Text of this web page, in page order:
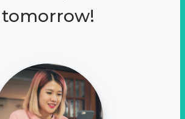
tomorrow!